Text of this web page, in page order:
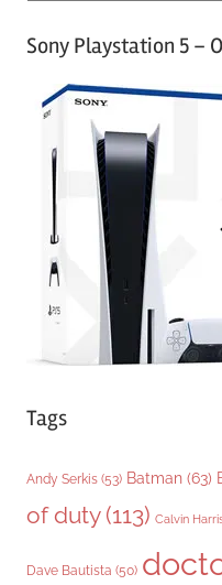
tSony Playstation 5 –
Tags
Andy Serkis (53) Batman (63)
of duty(113) Calvin
Dave Bautista (50)